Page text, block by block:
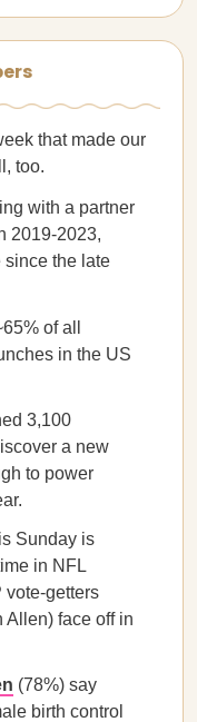
that made our
too.
with a partner
2019-2023,
since the late
of all
in the US
3,100
a new
to power
Sunday is
in NFL
vote-getters
Allen) face off in
(78%) say
birth control